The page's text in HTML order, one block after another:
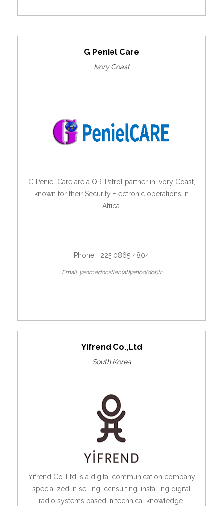
G Peniel Care
Ivory Coast
G Peniel Care are a QR-Patrol partner in Ivory Coast,
known for their Security Electronic operations in
Africa.
Phone: +225 0865 4804
Email: yaomedonatien(at)yahoo(dot)fr
Yifrend Co.,Ltd
South Korea
Yifrend Co.,Ltd is a digital communication company
specialized in selling, consulting, installing digital
radio systems based in technical knowledge.